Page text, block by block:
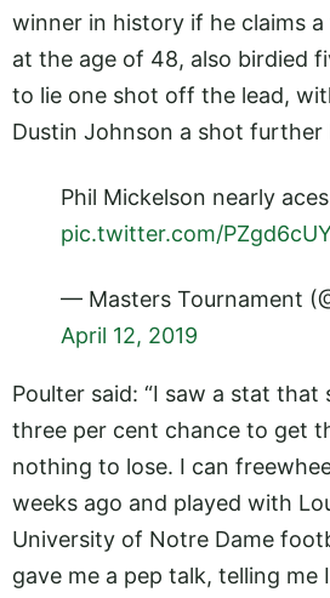
winner in history if he claims
at the age of 48, also birdied
to lie one shot off the lead,
Dustin Johnson a shot further
Phil Mickelson nearly
pic.twitter.com/
— Masters Tournament
April 12, 2019
Poulter said: “I saw a stat that
three per cent chance to get
nothing to lose. I can
weeks ago and played with
University of Notre Dame
gave me a pep talk, telling me